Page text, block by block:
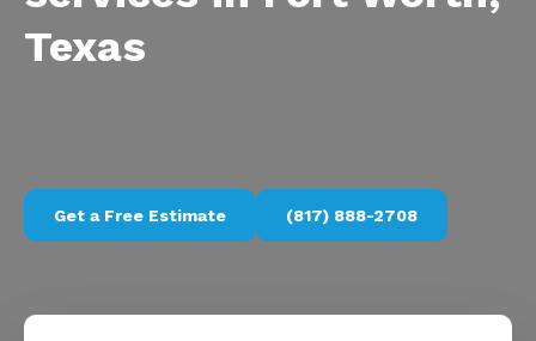
Texas
Get a Free Estimate (817) 888-2708